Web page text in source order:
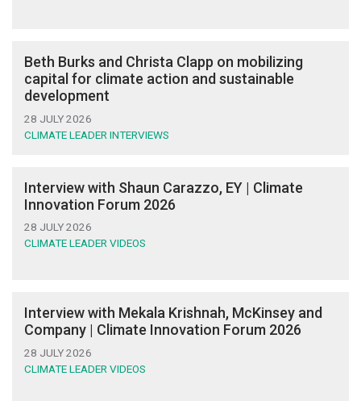
Beth Burks and Christa Clapp on mobilizing
capital for climate action and sustainable
development
28 JULY 2026
CLIMATE LEADER INTERVIEWS
Interview with Shaun Carazzo, EY | Climate
Innovation Forum 2026
28 JULY 2026
CLIMATE LEADER VIDEOS
Interview with Mekala Krishnah, McKinsey and
Company | Climate Innovation Forum 2026
28 JULY 2026
CLIMATE LEADER VIDEOS